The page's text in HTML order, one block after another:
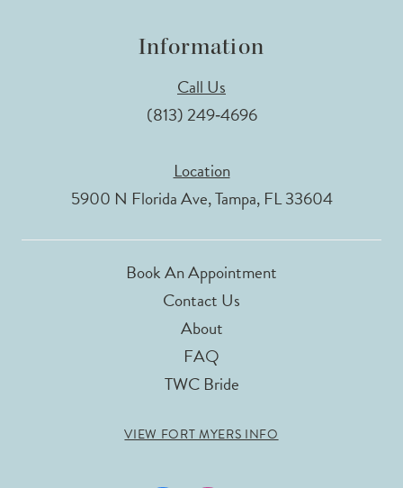
Information
Call Us
(813) 249‑4696
Location
5900 N Florida Ave, Tampa, FL 33604
Book An Appointment
Contact Us
About
FAQ
TWC Bride
VIEW FORT MYERS INFO